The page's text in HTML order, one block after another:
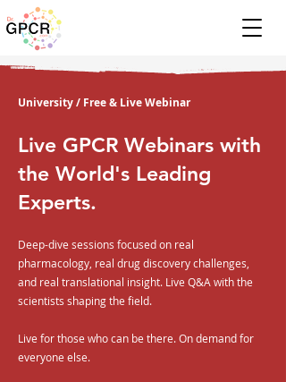
University / Free & Live Webinar
Live GPCR Webinars with
the World's Leading
Experts.
Deep-dive sessions focused on real
pharmacology, real drug discovery challenges,
and real translational insight. Live Q&A with the
scientists shaping the field.
Live for those who can be there. On demand for
everyone else.